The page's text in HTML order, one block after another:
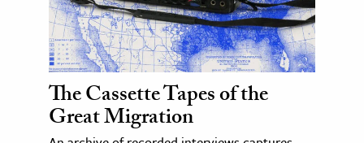
The Cassette Tapes of the
Great Migration